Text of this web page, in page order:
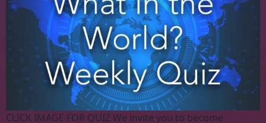
CLICK IMAGE FOR QUIZ We invite you to become